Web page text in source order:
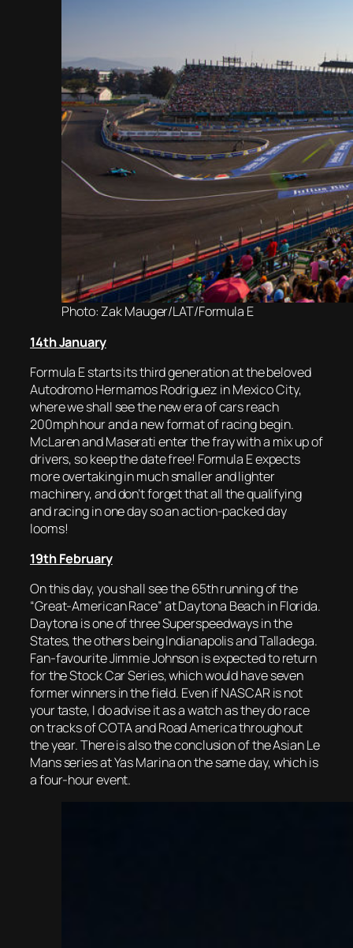
Photo: Zak Mauger/LAT/Formula E
14th January
Formula E starts its third generation at the beloved
Autodromo Hermamos Rodriguez in Mexico City,
where we shall see the new era of cars reach
200mph hour and a new format of racing begin.
McLaren and Maserati enter the fray with a mix up of
drivers, so keep the date free! Formula E expects
more overtaking in much smaller and lighter
machinery, and don’t forget that all the qualifying
and racing in one day so an action-packed day
looms!
19th February
On this day, you shall see the 65th running of the
“Great-American Race” at Daytona Beach in Florida.
Daytona is one of three Superspeedways in the
States, the others being Indianapolis and Talladega.
Fan-favourite Jimmie Johnson is expected to return
for the Stock Car Series, which would have seven
former winners in the field. Even if NASCAR is not
your taste, I do advise it as a watch as they do race
on tracks of COTA and Road America throughout
the year. There is also the conclusion of the Asian Le
Mans series at Yas Marina on the same day, which is
a four-hour event.